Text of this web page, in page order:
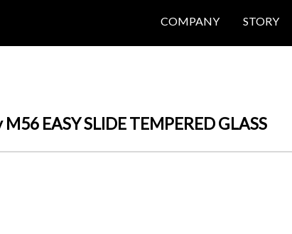
COMPANY STORY
EASY SLIDE TEMPERED GLASS